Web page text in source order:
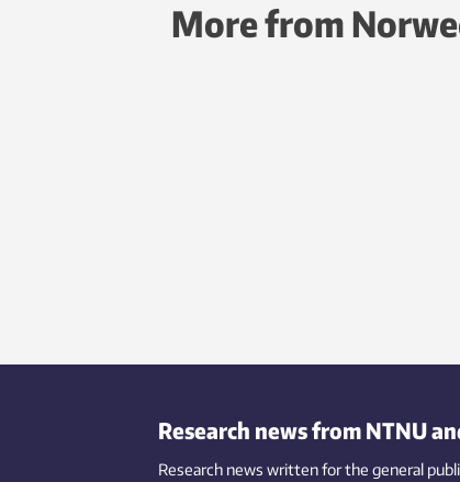
More from
Research news from NTNU
Research news written for the general